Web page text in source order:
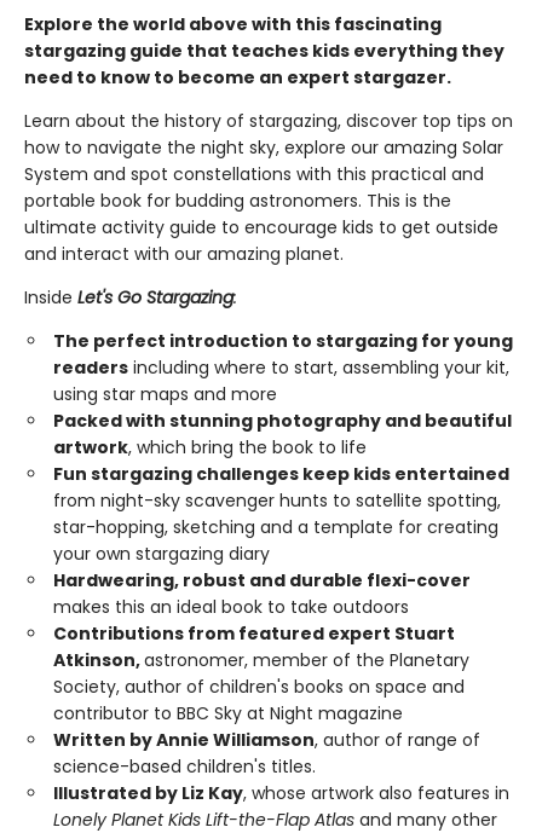
Explore the world above with this fascinating
stargazing guide that teaches kids everything they
need to know to become an expert stargazer.
Learn about the history of stargazing, discover top tips on
how to navigate the night sky, explore our amazing Solar
System and spot constellations with this practical and
portable book for budding astronomers. This is the
ultimate activity guide to encourage kids to get outside
and interact with our amazing planet.
Inside Let's Go Stargazing:
The perfect introduction to stargazing for young
readers including where to start, assembling your kit,
using star maps and more
Packed with stunning photography and beautiful
artwork, which bring the book to life
Fun stargazing challenges keep kids entertained
from night-sky scavenger hunts to satellite spotting,
star-hopping, sketching and a template for creating
your own stargazing diary
Hardwearing, robust and durable flexi-cover
makes this an ideal book to take outdoors
Contributions from featured expert Stuart
Atkinson,astronomer, member of the Planetary
Society, author of children's books on space and
contributor to BBC Sky at Night magazine
Written by Annie Williamson, author of range of
science-based children's titles.
Illustrated by Liz Kay, whose artwork also features in
Lonely Planet Kids Lift-the-Flap Atlas and many other